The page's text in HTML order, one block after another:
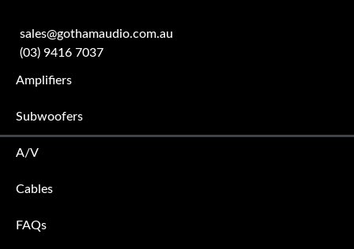
sales@gothamaudio.com.au
(03) 9416 7037
Amplifiers
Subwoofers
A/V
Cables
FAQs